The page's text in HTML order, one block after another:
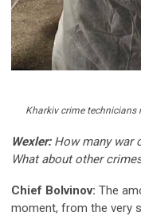
Kharkiv crime technicians
Wexler: How many war
What about other
Chief Bolvinov: The
moment, from the very